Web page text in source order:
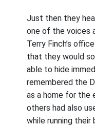
Just then they
one of the voices
Terry Finch’s
that they would
able to hide
remembered the
as a home for the
others had also
while running their